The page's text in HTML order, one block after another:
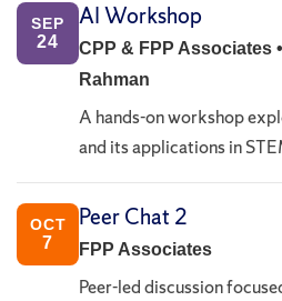
SEP
24
AI Workshop
CPP & FPP Associates
Rahman
A hands-on workshop
and its applications in
OCT
7
Peer Chat 2
FPP Associates
Peer-led discussion